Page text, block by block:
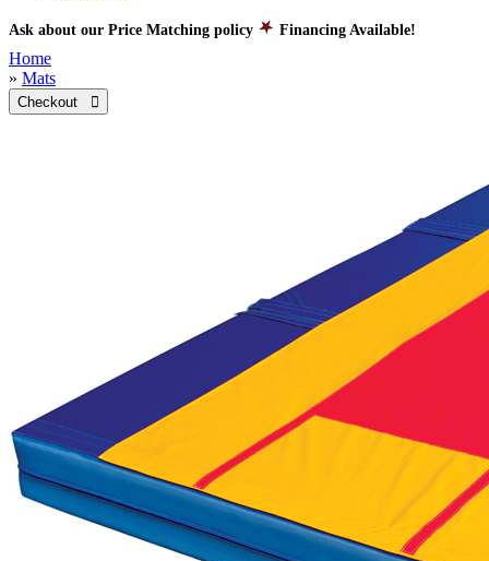
Ask about our Price Matching policy Financing Available!
Home
» Mats
Checkout 